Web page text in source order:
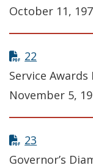
October 11,
22
Service
November 5,
23
Governor’s